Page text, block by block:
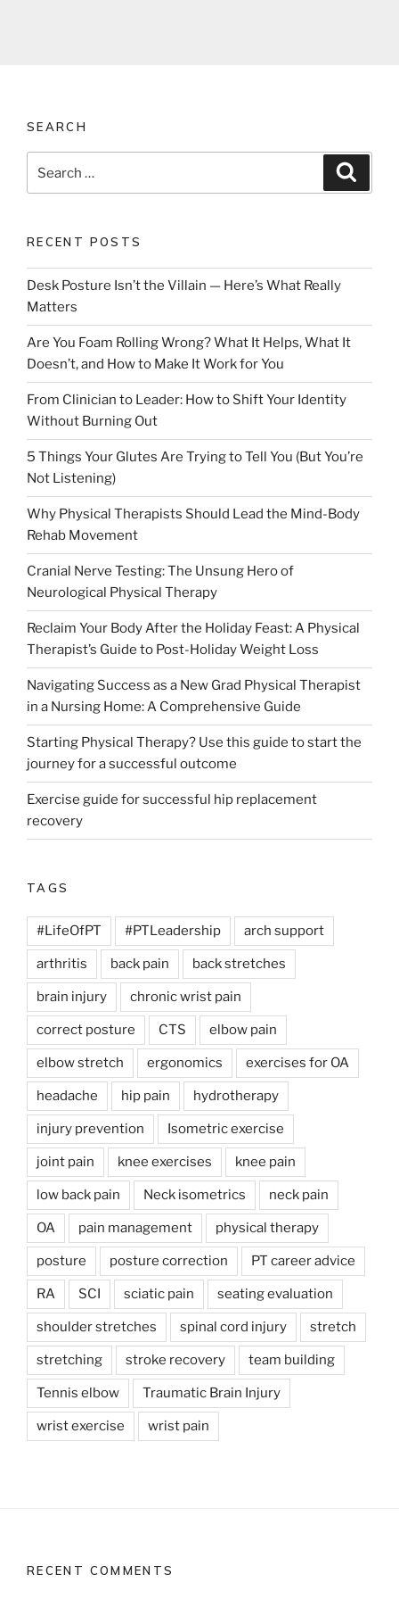
SEARCH
for:
RECENT POSTS
Desk Posture Isn’t the Villain — Here’s What Really
Matters
Are You Foam Rolling Wrong? What It Helps, What It
Doesn’t, and How to Make It Work for You
From Clinician to Leader: How to Shift Your Identity
Without Burning Out
5 Things Your Glutes Are Trying to Tell You (But You’re
Not Listening)
Why Physical Therapists Should Lead the Mind-Body
Rehab Movement
Cranial Nerve Testing: The Unsung Hero of
Neurological Physical Therapy
Reclaim Your Body After the Holiday Feast: A Physical
Therapist’s Guide to Post-Holiday Weight Loss
Navigating Success as a New Grad Physical Therapist
in a Nursing Home: A Comprehensive Guide
Starting Physical Therapy? Use this guide to start the
journey for a successful outcome
Exercise guide for successful hip replacement
recovery
TAGS
#LifeOfPT #PTLeadership arch support
arthritis back pain back stretches
brain injury chronic wrist pain
correct posture CTS elbow pain
elbow stretch ergonomics exercises for OA
headache hip pain hydrotherapy
injury prevention Isometric exercise
joint pain knee exercises knee pain
low back pain Neck isometrics neck pain
OA pain management physical therapy
posture posture correction PT career advice
RA SCI sciatic pain seating evaluation
shoulder stretches spinal cord injury stretch
stretching stroke recovery team building
Tennis elbow Traumatic Brain Injury
wrist exercise wrist pain
RECENT COMMENTS